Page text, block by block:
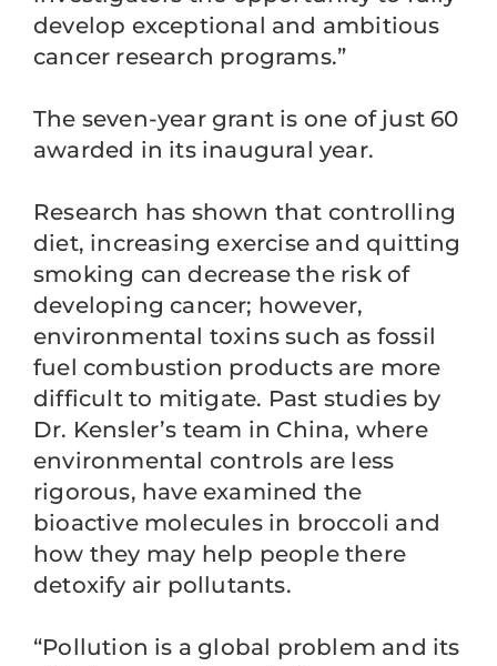
develop exceptional and ambitious
cancer research programs.”
The seven-year grant is one of just 60
awarded in its inaugural year.
Research has shown that controlling
diet, increasing exercise and quitting
smoking can decrease the risk of
developing cancer; however,
environmental toxins such as fossil
fuel combustion products are more
difficult to mitigate. Past studies by
Dr. Kensler’s team in China, where
environmental controls are less
rigorous, have examined the
bioactive molecules in broccoli and
how they may help people there
detoxify air pollutants.
“Pollution is a global problem and its